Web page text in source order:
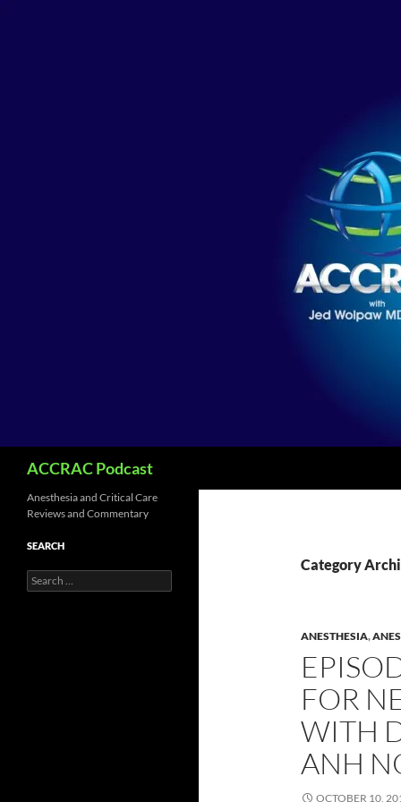
ACCRAC Podcast
Category
ANESTHESIA,
FOR
WITH
ANH
OCTOBER 10,
Anesthesia and Critical Care
Reviews and Commentary
SEARCH
Search
for: